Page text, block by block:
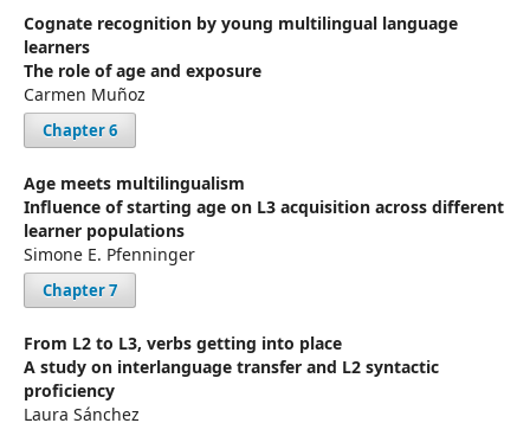
Cognate recognition by young multilingual language
learners
The role of age and exposure
Carmen Muñoz
Chapter 6
Age meets multilingualism
Influence of starting age on L3 acquisition across different
learner populations
Simone E. Pfenninger
Chapter 7
From L2 to L3, verbs getting into place
A study on interlanguage transfer and L2 syntactic
proficiency
Laura Sánchez